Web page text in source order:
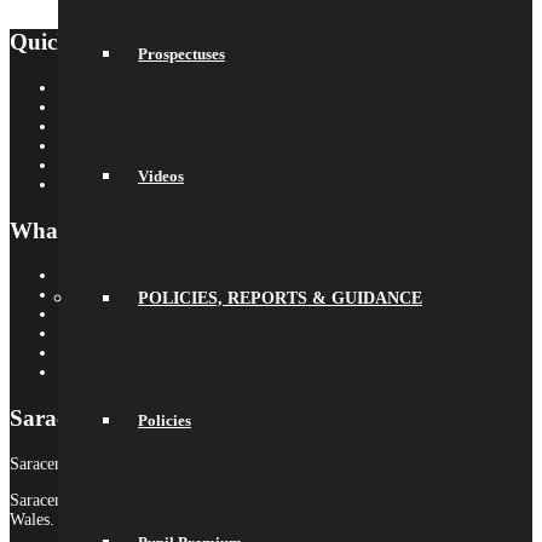
Prospectuses
Videos
POLICIES, REPORTS & GUIDANCE
Policies
Quick Links
Libresoft Librarian
What’s On
Calendar
Saracens MAT
Saracens High School is part of Saracens Multi-Academy Trust.
Saracens Multi-Academy Trust is a registered company in England &
Wales.